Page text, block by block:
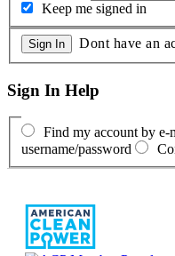
Keep me signed in
Dont have an
Sign In Help
Find my account by e-
username/password